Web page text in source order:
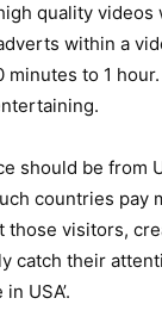
quality videos
within a
minutes to 1
should be from
countries pay
those visitors,
catch their
USA’.